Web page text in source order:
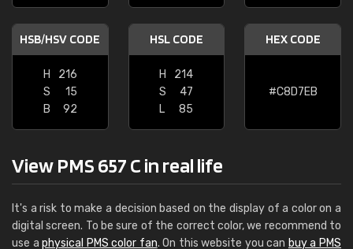
HSB/HSV CODE
H
216
S
15
B
92
HSL CODE
H
214
S
47
L
85
HEX CODE
#C8D7EB
View PMS 657 C in real life
It's a risk to make a decision based on the display of a color on a
digital screen. To be sure of the correct color, we recommend to
use aphysical PMS color fan. On this website you can buy a PMS